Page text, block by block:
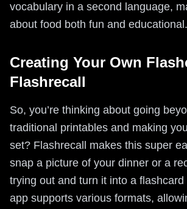
vocabulary in a second language,
about food both fun and educational.
Creating Your Own
Flashrecall
So, you’re thinking about going
traditional printables and making
set? Flashrecall makes this super
snap a picture of your dinner or a
trying out and turn it into a
app supports various formats,